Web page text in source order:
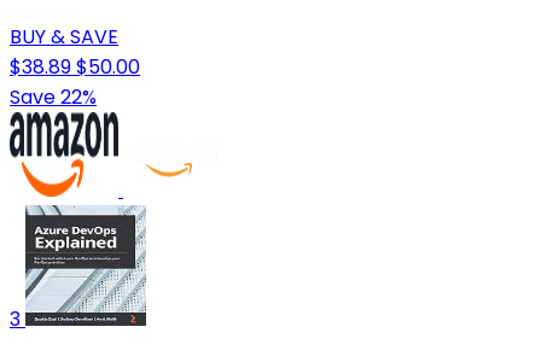
BUY & SAVE
$38.89$50.00
Save 22%
3